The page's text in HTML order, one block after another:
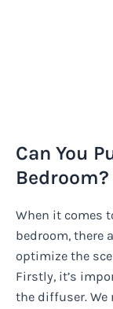
Can You
Bedroom?
When it comes
bedroom, there
optimize the
Firstly, it’s
the diffuser.